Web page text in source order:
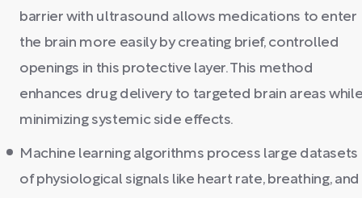
barrier with ultrasound allows medications to enter
the brain more easily by creating brief, controlled
openings in this protective layer. This method
enhances drug delivery to targeted brain areas
minimizing systemic side effects.
Machine learning algorithms process large datasets
of physiological signals like heart rate, breathing, and